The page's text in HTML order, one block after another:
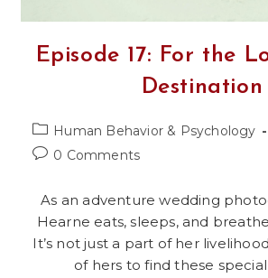
Episode 17: For the
Destination
Post
category:
Human Behavior & Psychology
Post0 Comments
As an adventure wedding
Hearne eats, sleeps, and
It’s not just a part of her
of hers to find these